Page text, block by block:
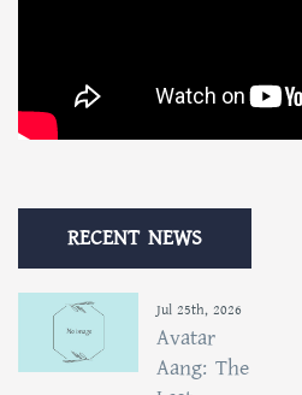
RECENT NEWS
Jul 25th, 2026
Avatar
Aang: The